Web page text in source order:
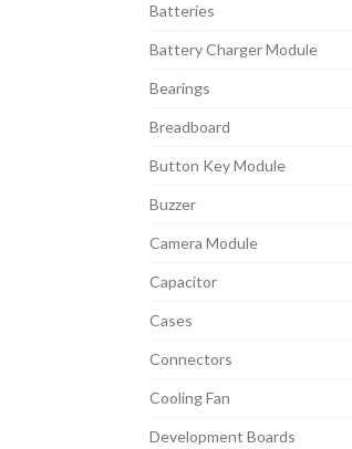
Batteries
Battery Charger Module
Bearings
Breadboard
Button Key Module
Buzzer
Camera Module
Capacitor
Cases
Connectors
Cooling Fan
Development Boards